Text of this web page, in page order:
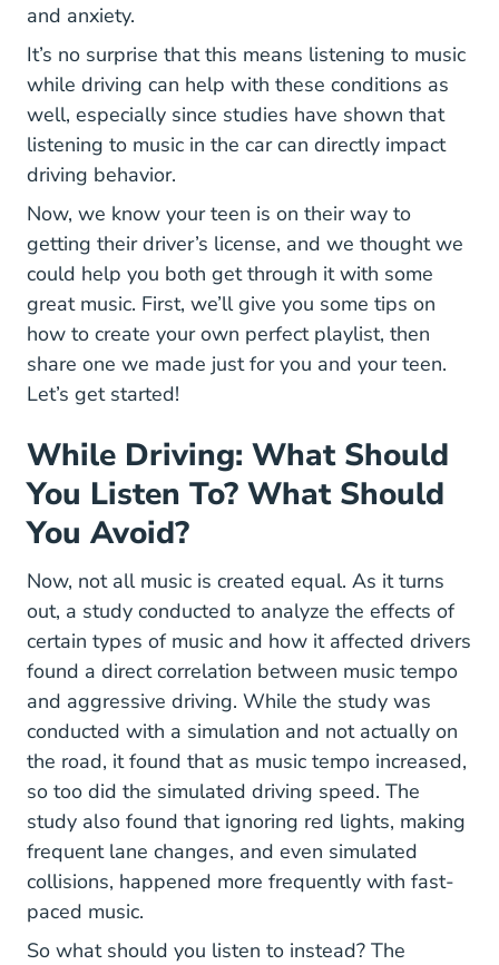
and anxiety.
It’s no surprise that this means listening to music
while driving can help with these conditions as
well, especially since studies have shown that
listening to music in the car can directly impact
driving behavior.
Now, we know your teen is on their way to
getting their driver’s licenseParent Taught Drivers
, and we thought we
could help you both get through it with some
great music. First, we’ll give you some tips on
how to create your own perfect playlist, then
share one we made just for you and your teen.
Let’s get started!
While Driving: What Should
You Listen To? What Should
You Avoid?
Now, not all music is created equal. As it turns
out, a study conducted to analyze the effects of
certain types of music and how it affected drivers
found a direct correlation between music tempo
and aggressive drivingHumsos Art DocLib Pages
. While the study was
conducted with a simulation and not actually on
the road, it found that as music tempo increased,
so too did the simulated driving speed. The
study also found that ignoring red lights, making
frequent lane changes, and even simulated
collisions, happened more frequently with fast-
paced music.
So what should you listen to instead? The